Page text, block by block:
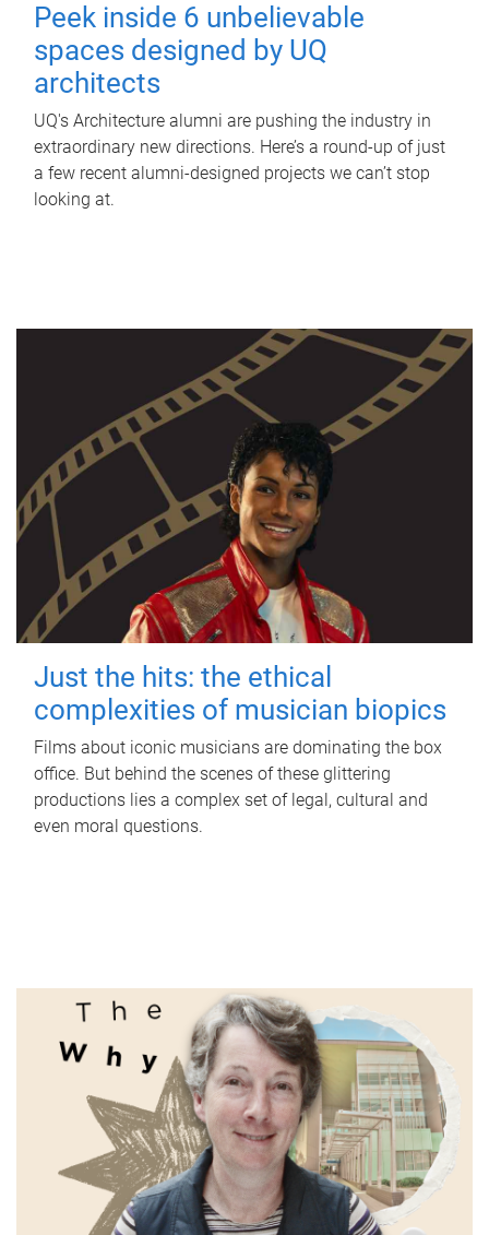
Peek inside 6 unbelievable
spaces designed by UQ
architects
UQ's Architecture alumni are pushing the industry in
extraordinary new directions. Here’s a round-up of just
a few recent alumni-designed projects we can’t stop
looking at.
Just the hits: the ethical
complexities of musician biopics
Films about iconic musicians are dominating the box
office. But behind the scenes of these glittering
productions lies a complex set of legal, cultural and
even moral questions.